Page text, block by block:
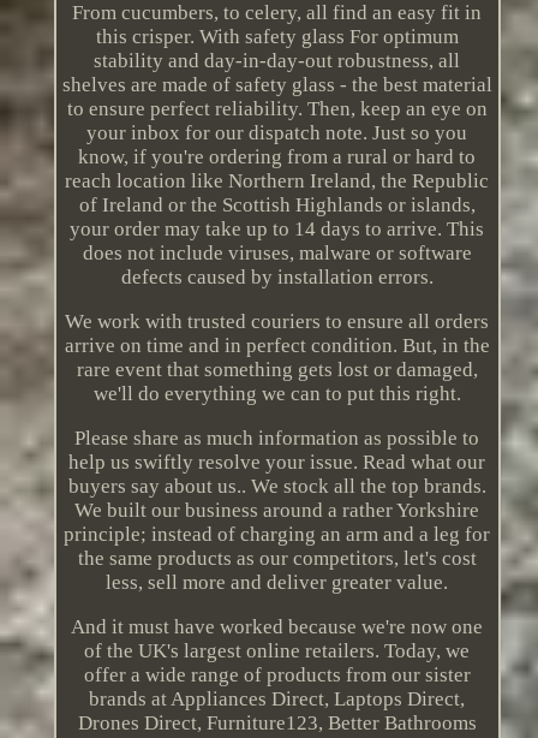
From cucumbers, to celery, all find an easy fit in
this crisper. With safety glass For optimum
stability and day-in-day-out robustness, all
shelves are made of safety glass - the best material
to ensure perfect reliability. Then, keep an eye on
your inbox for our dispatch note. Just so you
know, if you're ordering from a rural or hard to
reach location like Northern Ireland, the Republic
of Ireland or the Scottish Highlands or islands,
your order may take up to 14 days to arrive. This
does not include viruses, malware or software
defects caused by installation errors.
We work with trusted couriers to ensure all orders
arrive on time and in perfect condition. But, in the
rare event that something gets lost or damaged,
we'll do everything we can to put this right.
Please share as much information as possible to
help us swiftly resolve your issue. Read what our
buyers say about us.. We stock all the top brands.
We built our business around a rather Yorkshire
principle; instead of charging an arm and a leg for
the same products as our competitors, let's cost
less, sell more and deliver greater value.
And it must have worked because we're now one
of the UK's largest online retailers. Today, we
offer a wide range of products from our sister
brands at Appliances Direct, Laptops Direct,
Drones Direct, Furniture123, Better Bathrooms